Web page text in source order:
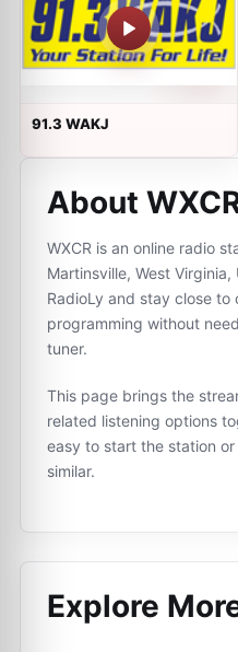
91.3 WAKJ
About
WXCR is an online radio
Martinsville, West Virginia,
RadioLy and stay close to
programming without
tuner.
This page brings the
related listening options
easy to start the station
similar.
Explore